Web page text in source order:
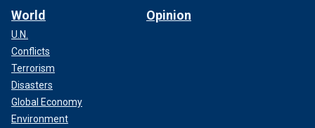
World
U.N.
Conflicts
Terrorism
Disasters
Global Economy
Environment
Opinion